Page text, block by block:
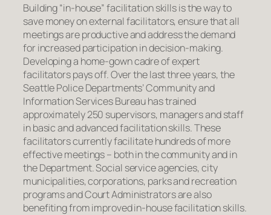
Building “in-house” facilitation skills is the way to
save money on external facilitators, ensure that all
meetings are productive and address the demand
for increased participation in decision-making.
Developing a home-gown cadre of expert
facilitators pays off. Over the last three years, the
Seattle Police Departments’ Community and
Information Services Bureau has trained
approximately 250 supervisors, managers and staff
in basic and advanced facilitation skills. These
facilitators currently facilitate hundreds of more
effective meetings – both in the community and in
the Department. Social service agencies, city
municipalities, corporations, parks and recreation
programs and Court Administrators are also
benefiting from improved in-house facilitation skills.